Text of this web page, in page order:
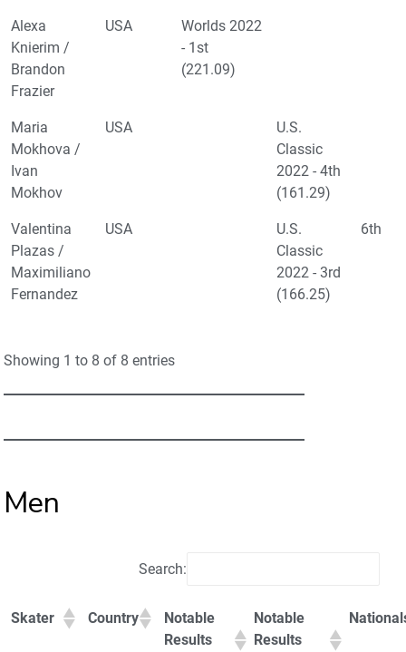
Alexa
Knierim /
Brandon
Frazier
USA
Worlds 2022
- 1st
(221.09)
Maria
Mokhova /
Ivan
Mokhov
USA
U.S.
Classic
2022 - 4th
(161.29)
Valentina
Plazas /
Maximiliano
Fernandez
USA
U.S.
Classic
2022 - 3rd
(166.25)
6th
Showing 1 to 8 of 8 entries
Men
Search:
Skater Country
Notable
Results
Notable
Results